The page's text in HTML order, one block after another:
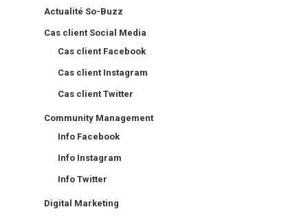
Actualité So-Buzz
Cas client Social Media
Cas client Facebook
Cas client Instagram
Cas client Twitter
Community Management
Info Facebook
Info Instagram
Info Twitter
Digital Marketing